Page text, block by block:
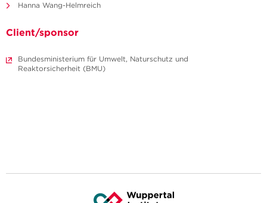
Hanna Wang-Helmreich
Client/sponsor
Bundesministerium für Umwelt, Naturschutz und
Reaktorsicherheit (BMU)